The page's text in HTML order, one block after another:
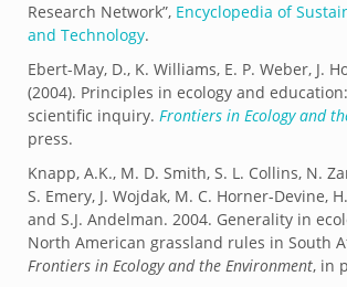
Research Network”, Encyclopedia of
and Technology.
Ebert-May, D., K. Williams, E. P. Weber, J.
(2004). Principles in ecology and
scientific inquiry. Frontiers in Ecology and
press.
Knapp, A.K., M. D. Smith, S. L. Collins, N.
S. Emery, J. Wojdak, M. C. Horner-Devine,
and S.J. Andelman. 2004. Generality in
North American grassland rules in South
Frontiers in Ecology and the Environment, in